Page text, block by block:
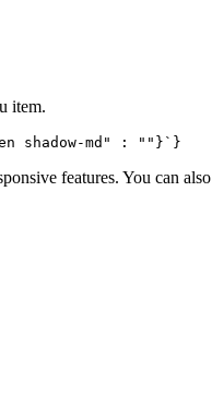
item.
shadow-md" : ""}`}
features. You can also